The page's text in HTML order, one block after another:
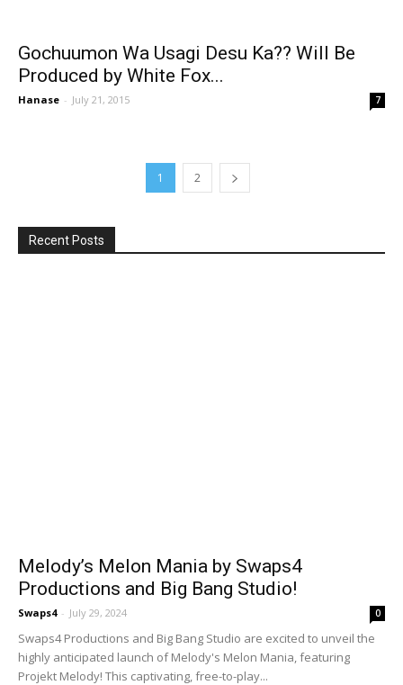
Gochuumon Wa Usagi Desu Ka?? Will Be
Produced by White Fox...
Hanase - July 21, 2015 7
1 2
Recent Posts
Melody’s Melon Mania by Swaps4
Productions and Big Bang Studio!
Swaps4 - July 29, 2024 0
Swaps4 Productions and Big Bang Studio are excited to unveil the
highly anticipated launch of Melody's Melon Mania, featuring
Projekt Melody! This captivating, free-to-play...